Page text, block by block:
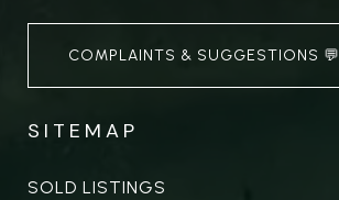
COMPLAINTS & SUGGESTIONS 💬
SITEMAP
SOLD LISTINGS